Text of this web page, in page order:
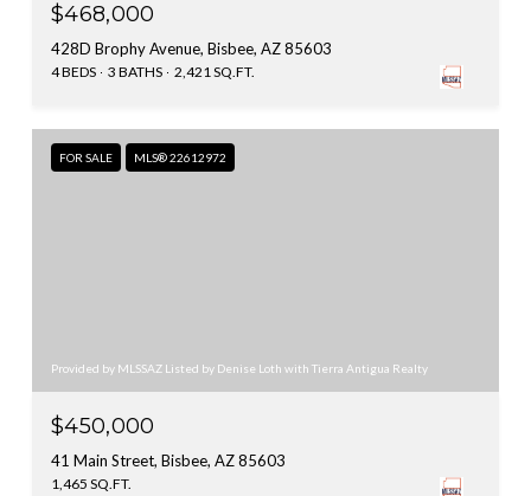
$468,000
428D Brophy Avenue, Bisbee, AZ 85603
4 BEDS 3 BATHS 2,421 SQ.FT.
FOR SALE MLS® 22612972
Provided by MLSSAZ Listed by Denise Loth with Tierra Antigua Realty
$450,000
41 Main Street, Bisbee, AZ 85603
1,465 SQ.FT.